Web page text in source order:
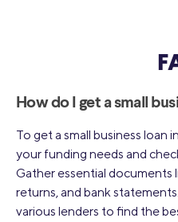
How do I get a small
To get a small business loan
your funding needs and
Gather essential documents
returns, and bank
various lenders to find the